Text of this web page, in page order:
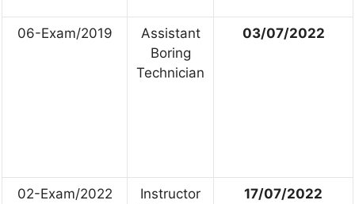
06-Exam/2019
Assistant
Boring
Technician
03/07/2022
02-Exam/2022
Instructor
17/07/2022